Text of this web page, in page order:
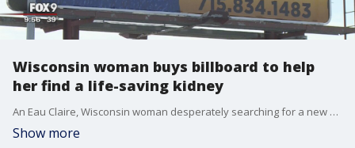
Wisconsin woman buys billboard to help
her find a life-saving kidney
An Eau Claire, Wisconsin woman desperately searching for a new kidney has taken out a billboard in hopes in will help her find a match.
Show more